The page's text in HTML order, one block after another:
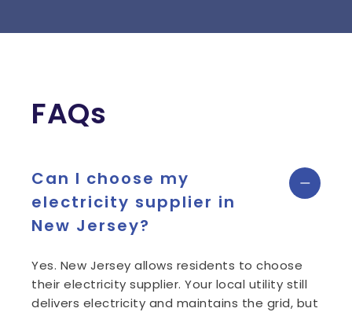
FAQs
Can I choose my
electricity supplier in
New Jersey?
Yes. New Jersey allows residents to choose
their electricity supplier. Your local utility still
delivers electricity and maintains the grid, but